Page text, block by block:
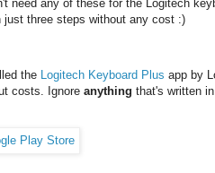
need any of these for the Logitech
just three steps without any cost :)
the Logitech Keyboard Plus app by
costs. Ignore anything that's written